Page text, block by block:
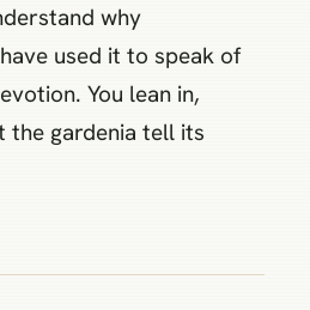
why
used it to speak of
You lean in,
the gardenia tell its